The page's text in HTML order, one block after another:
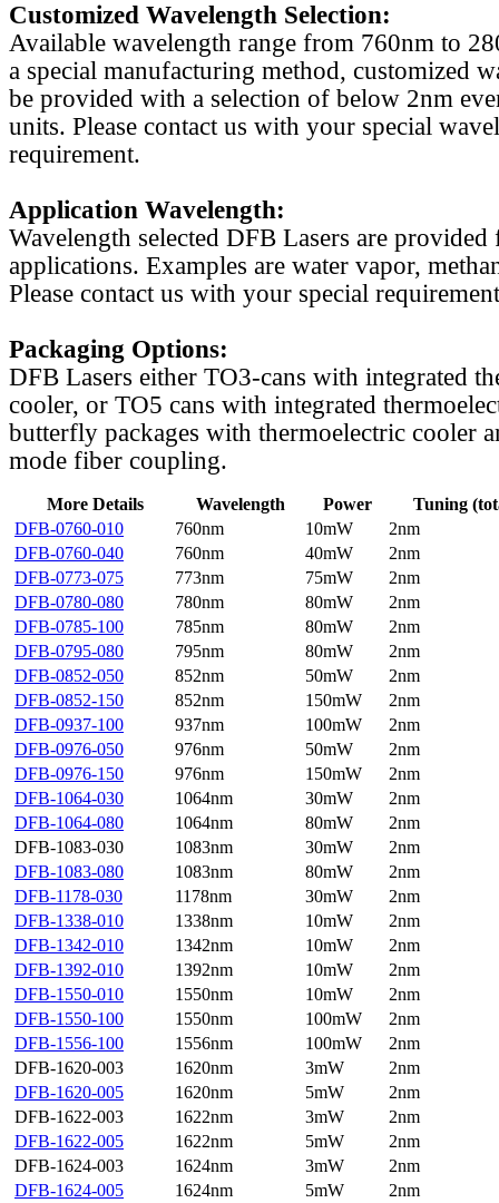
Customized Wavelength Selection:
Available wavelength range from 760nm to
a special manufacturing method, customized
be provided with a selection of below 2nm
units. Please contact us with your special
requirement.
Application Wavelength:
Wavelength selected DFB Lasers are
applications. Examples are water vapor,
Please contact us with your special
Packaging Options:
DFB Lasers either TO3-cans with integrated
cooler, or TO5 cans with integrated
butterfly packages with thermoelectric cooler
mode fiber coupling.
More Details Wavelength Power
Tuning
DFB-0760-010
760nm 10mW
2nm
DFB-0760-040
760nm 40mW
2nm
DFB-0773-075
773nm 75mW
2nm
DFB-0780-080
780nm 80mW
2nm
DFB-0785-100
785nm 80mW
2nm
DFB-0795-080
795nm 80mW
2nm
DFB-0852-050
852nm 50mW
2nm
DFB-0852-150
852nm 150mW
2nm
DFB-0937-100
937nm 100mW
2nm
DFB-0976-050
976nm 50mW
2nm
DFB-0976-150
976nm 150mW
2nm
DFB-1064-030
1064nm 30mW
2nm
DFB-1064-080
1064nm 80mW
2nm
DFB-1083-030
1083nm 30mW
2nm
DFB-1083-080
1083nm 80mW
2nm
DFB-1178-030
1178nm 30mW
2nm
DFB-1338-010
1338nm 10mW
2nm
DFB-1342-010
1342nm 10mW
2nm
DFB-1392-010
1392nm 10mW
2nm
DFB-1550-010
1550nm 10mW
2nm
DFB-1550-100
1550nm 100mW
2nm
DFB-1556-100
1556nm 100mW
2nm
DFB-1620-003
1620nm 3mW
2nm
DFB-1620-005
1620nm 5mW
2nm
DFB-1622-003
1622nm 3mW
2nm
DFB-1622-005
1622nm 5mW
2nm
DFB-1624-003
1624nm 3mW
2nm
DFB-1624-005
1624nm 5mW
2nm